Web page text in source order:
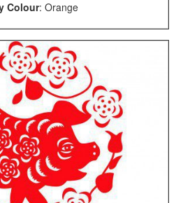
Colour: Orange